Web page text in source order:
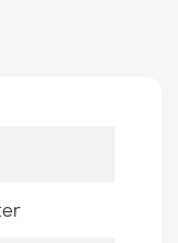
Cm
Cm
Cm